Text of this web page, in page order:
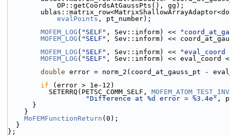
            OP::getCoordsAtGaussPts(), gg);
evalPoints , pt_number);
MOFEM_LOG ( "SELF" , Sev::inform) <<
MOFEM_LOG ( "SELF" , Sev::inform) <<
MOFEM_LOG ( "SELF" , Sev::inform) <<
"eval_coord
MOFEM_LOG ( "SELF" , Sev::inform) << eval_coord
double error = norm_2(coord_at_gauss_pt -
if (error > 1e-12)
          SETERRQ(PETSC_COMM_SELF,
"Difference at %d error = %3.4e" ,
      }
    }
MoFEMFunctionReturn (0);
  }
};